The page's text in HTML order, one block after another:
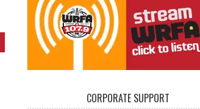
CORPORATE SUPPORT